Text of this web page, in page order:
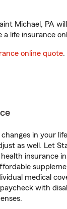
Michael, PA
life insurance
online quote.
in your
as well. Let
insurance
medical
with